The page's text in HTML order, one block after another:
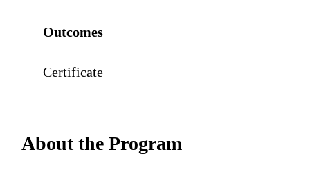
Outcomes
Certificate
About the Program